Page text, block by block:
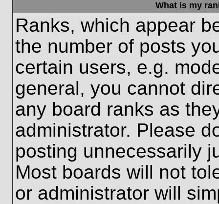
What is my
Ranks, which appear
the number of posts
certain users, e.g.
general, you cannot
any board ranks as
administrator. Please
posting unnecessarily
Most boards will not
or administrator will